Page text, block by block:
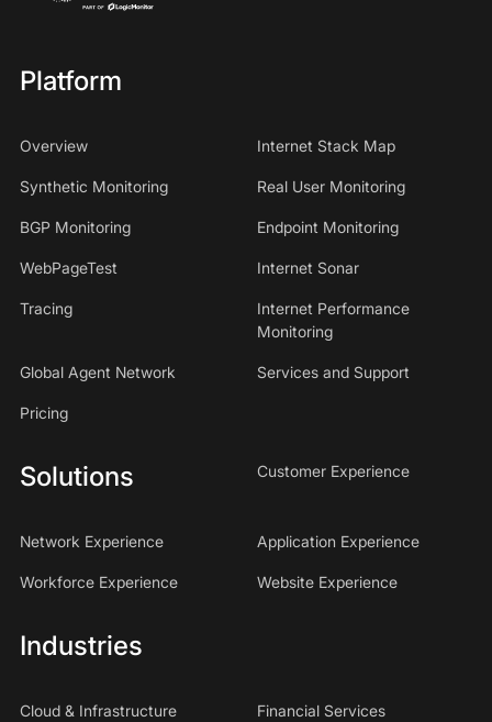
Platform
Overview Internet Stack Map
Synthetic Monitoring Real User Monitoring
BGP Monitoring Endpoint Monitoring
WebPageTest Internet Sonar
Tracing
Internet Performance
Monitoring
Global Agent Network Services and Support
Pricing
Solutions Customer Experience
Network Experience Application Experience
Workforce Experience Website Experience
Industries
Cloud & Infrastructure Financial Services